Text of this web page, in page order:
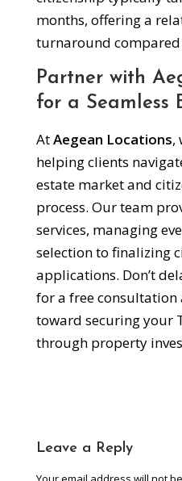
months, offering a
turnaround
Partner with
for a Seamless
AtAegean Locations,
helping clients
estate market and
process. Our team
services, managing
selection to finalizing
applications. Don’t
for a free consultation
toward securing your
through property
Leave a Reply